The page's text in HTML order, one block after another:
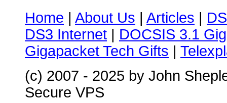
Home | About Us | Articles |
DS3 Internet | DOCSIS 3.1
Gigapacket Tech Gifts |
(c) 2007 - 2025 by John
Secure VPS